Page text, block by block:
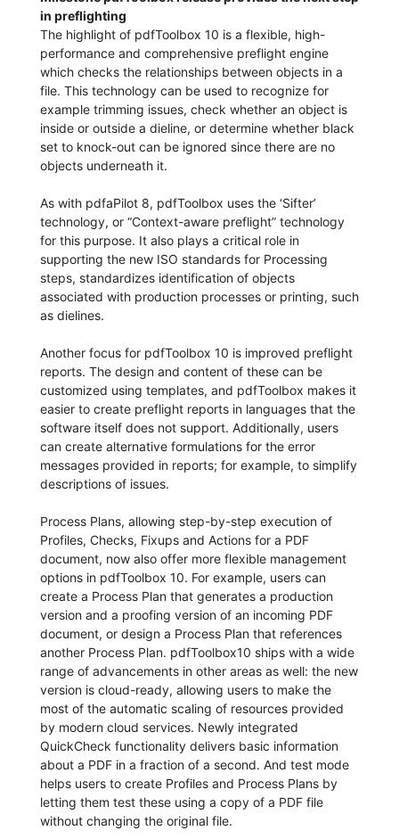
in preflighting
The highlight of pdfToolbox 10 is a flexible, high-
performance and comprehensive preflight engine
which checks the relationships between objects in a
file. This technology can be used to recognize for
example trimming issues, check whether an object is
inside or outside a dieline, or determine whether black
set to knock-out can be ignored since there are no
objects underneath it.
As with pdfaPilot 8, pdfToolbox uses the ‘Sifter’
technology, or “Context-aware preflight” technology
for this purpose. It also plays a critical role in
supporting the new ISO standards for Processing
steps, standardizes identification of objects
associated with production processes or printing, such
as dielines.
Another focus for pdfToolbox 10 is improved preflight
reports. The design and content of these can be
customized using templates, and pdfToolbox makes it
easier to create preflight reports in languages that the
software itself does not support. Additionally, users
can create alternative formulations for the error
messages provided in reports; for example, to simplify
descriptions of issues.
Process Plans, allowing step-by-step execution of
Profiles, Checks, Fixups and Actions for a PDF
document, now also offer more flexible management
options in pdfToolbox 10. For example, users can
create a Process Plan that generates a production
version and a proofing version of an incoming PDF
document, or design a Process Plan that references
another Process Plan. pdfToolbox10 ships with a wide
range of advancements in other areas as well: the new
version is cloud-ready, allowing users to make the
most of the automatic scaling of resources provided
by modern cloud services. Newly integrated
QuickCheck functionality delivers basic information
about a PDF in a fraction of a second. And test mode
helps users to create Profiles and Process Plans by
letting them test these using a copy of a PDF file
without changing the original file.